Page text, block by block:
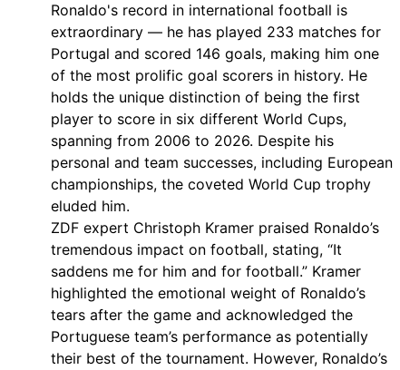
Ronaldo's record in international football is
extraordinary — he has played 233 matches for
Portugal and scored 146 goals, making him one
of the most prolific goal scorers in history. He
holds the unique distinction of being the first
player to score in six different World Cups,
spanning from 2006 to 2026. Despite his
personal and team successes, including European
championships, the coveted World Cup trophy
eluded him.
ZDF expert Christoph Kramer praised Ronaldo’s
tremendous impact on football, stating, “It
saddens me for him and for football.” Kramer
highlighted the emotional weight of Ronaldo’s
tears after the game and acknowledged the
Portuguese team’s performance as potentially
their best of the tournament. However, Ronaldo’s